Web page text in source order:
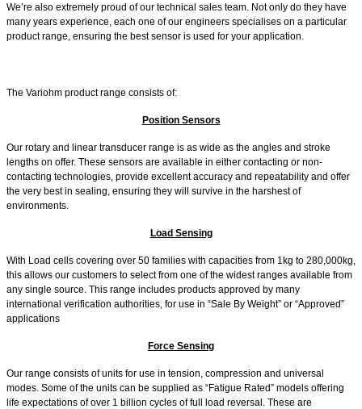
We’re also extremely proud of our technical sales team. Not only do they have
many years experience, each one of our engineers specialises on a particular
product range, ensuring the best sensor is used for your application.
The Variohm product range consists of:
Position Sensors
Our rotary and linear transducer range is as wide as the angles and stroke
lengths on offer. These sensors are available in either contacting or non-
contacting technologies, provide excellent accuracy and repeatability and offer
the very best in sealing, ensuring they will survive in the harshest of
environments.
Load Sensing
With Load cells covering over 50 families with capacities from 1kg to 280,000kg,
this allows our customers to select from one of the widest ranges available from
any single source. This range includes products approved by many
international verification authorities, for use in “Sale By Weight” or “Approved”
applications
Force Sensing
Our range consists of units for use in tension, compression and universal
modes. Some of the units can be supplied as “Fatigue Rated” models offering
life expectations of over 1 billion cycles of full load reversal. These are